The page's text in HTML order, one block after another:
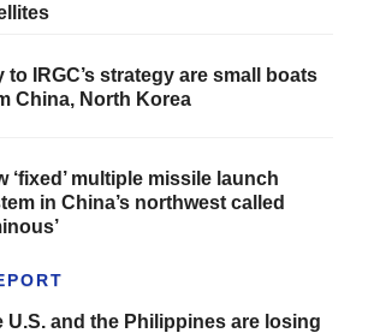
to IRGC’s strategy are small boats
China, North Korea
‘fixed’ multiple missile launch
in China’s northwest called
U.S. and the Philippines are losing